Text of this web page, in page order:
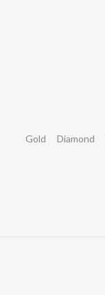
Gold Diamond